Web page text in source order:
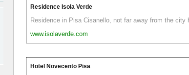
Residence Isola Verde
Residence in Pisa Cisanello, not far away from the city
www.isolaverde.com
Hotel Novecento Pisa